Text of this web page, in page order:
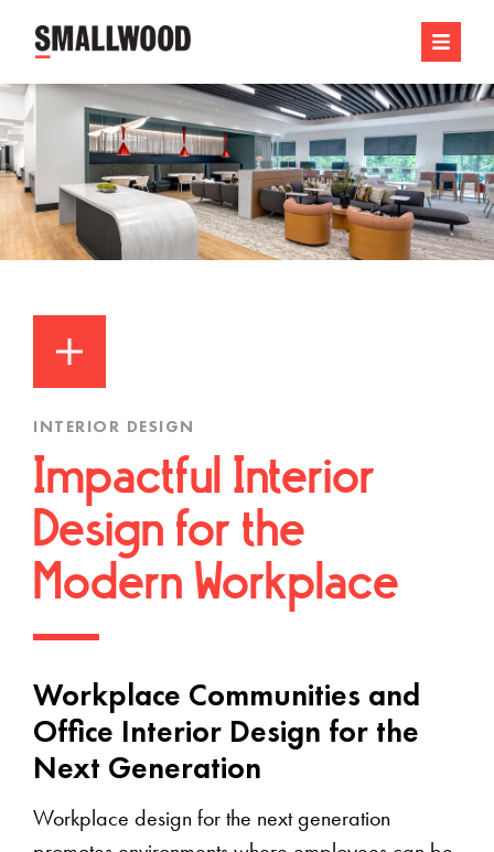
INTERIOR DESIGN
Impactful Interior
Design for the
Modern Workplace
Workplace Communities and
Office Interior Design for the
Next Generation
Workplace design for the next generation